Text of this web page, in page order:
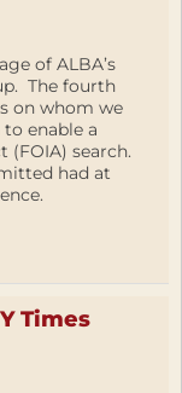
of ALBA’s
The fourth
on whom we
enable a
search.
had at
Times